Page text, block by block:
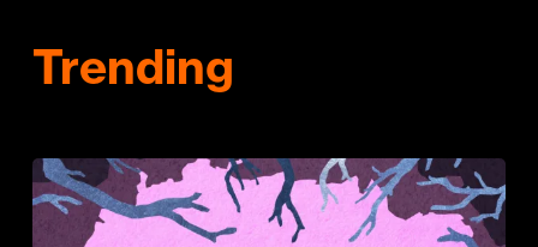
Trending